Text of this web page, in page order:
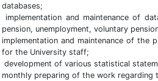
databases;
implementation and maintenance of
pension, unemployment, voluntary
implementation and maintenance of the
for the University staff;
development of various statistical
monthly preparing of the work regarding